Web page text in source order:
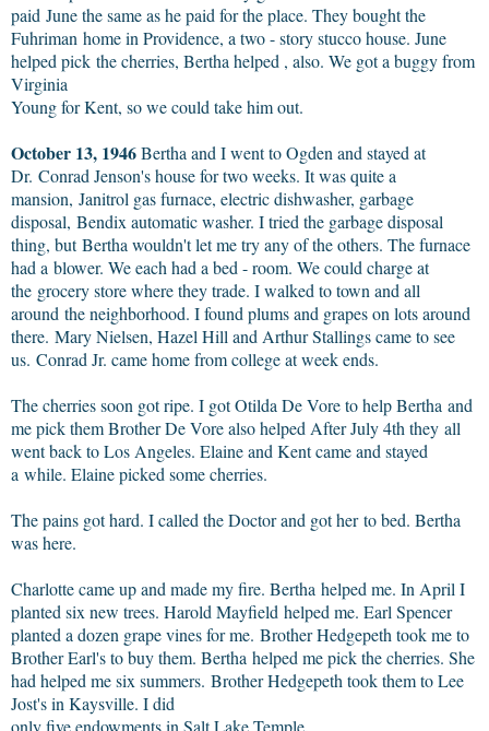
paid June the same as he paid for the place. They bought the
Fuhriman home in Providence, a two - story stucco house. June
helped pick the cherries, Bertha helped , also. We got a buggy from
Virginia
Young for Kent, so we could take him out.
October 13, 1946Bertha and I went to Ogden and stayed at
Dr. Conrad Jenson's house for two weeks. It was quite a
mansion, Janitrol gas furnace, electric dishwasher, garbage
disposal, Bendix automatic washer. I tried the garbage disposal
thing, but Bertha wouldn't let me try any of the others. The furnace
had a blower. We each had a bed - room. We could charge at
the grocery store where they trade. I walked to town and all
around the neighborhood. I found plums and grapes on lots around
there. Mary Nielsen, Hazel Hill and Arthur Stallings came to see
us. Conrad Jr. came home from college at week ends.
The cherries soon got ripe. I got Otilda De Vore to help Bertha and
me pick them Brother De Vore also helped After July 4th they all
went back to Los Angeles. Elaine and Kent came and stayed
a while. Elaine picked some cherries.
The pains got hard. I called the Doctor and got her to bed. Bertha
was here.
Charlotte came up and made my fire. Bertha helped me. In April I
planted six new trees. Harold Mayfield helped me. Earl Spencer
planted a dozen grape vines for me. Brother Hedgepeth took me to
Brother Earl's to buy them. Bertha helped me pick the cherries. She
had helped me six summers. Brother Hedgepeth took them to Lee
Jost's in Kaysville. I did
only five endowments in Salt Lake Temple.